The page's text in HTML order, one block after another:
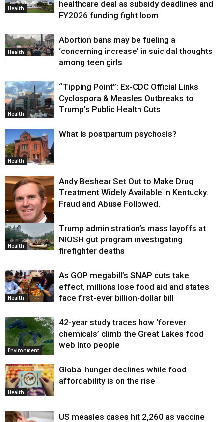
Health
healthcare deal as subsidy deadlines and
FY2026 funding fight loom
Health
Abortion bans may be fueling a
‘concerning increase’ in suicidal thoughts
among teen girls
Health
“Tipping Point”: Ex-CDC Official Links
Cyclospora & Measles Outbreaks to
Trump’s Public Health Cuts
Health
What is postpartum psychosis?
Health
Andy Beshear Set Out to Make Drug
Treatment Widely Available in Kentucky.
Fraud and Abuse Followed.
Health
Trump administration’s mass layoffs at
NIOSH gut program investigating
firefighter deaths
Health
As GOP megabill’s SNAP cuts take
effect, millions lose food aid and states
face first-ever billion-dollar bill
Environment
42-year study traces how ‘forever
chemicals’ climb the Great Lakes food
web into people
Health
Global hunger declines while food
affordability is on the rise
US measles cases hit 2,260 as vaccine